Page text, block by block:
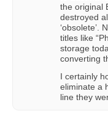
the original
destroyed
‘obsolete’.
titles like
storage
converting
I certainly
eliminate a
line they